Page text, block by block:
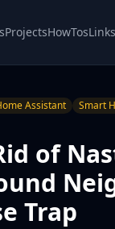
ProjectsHowTosLinks
Assistant Smart
of
Trap